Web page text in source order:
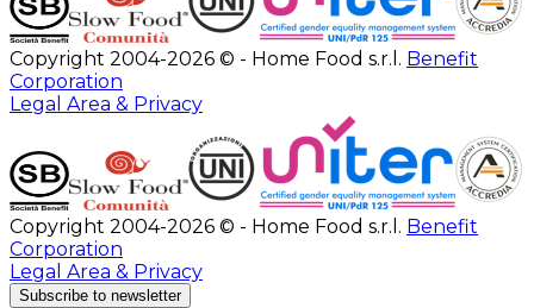
Copyright 2004-2026 © - Home Food s.r.l. Benefit
Corporation
Legal Area & Privacy
Copyright 2004-2026 © - Home Food s.r.l. Benefit
Corporation
Legal Area & Privacy
Subscribe to newsletter